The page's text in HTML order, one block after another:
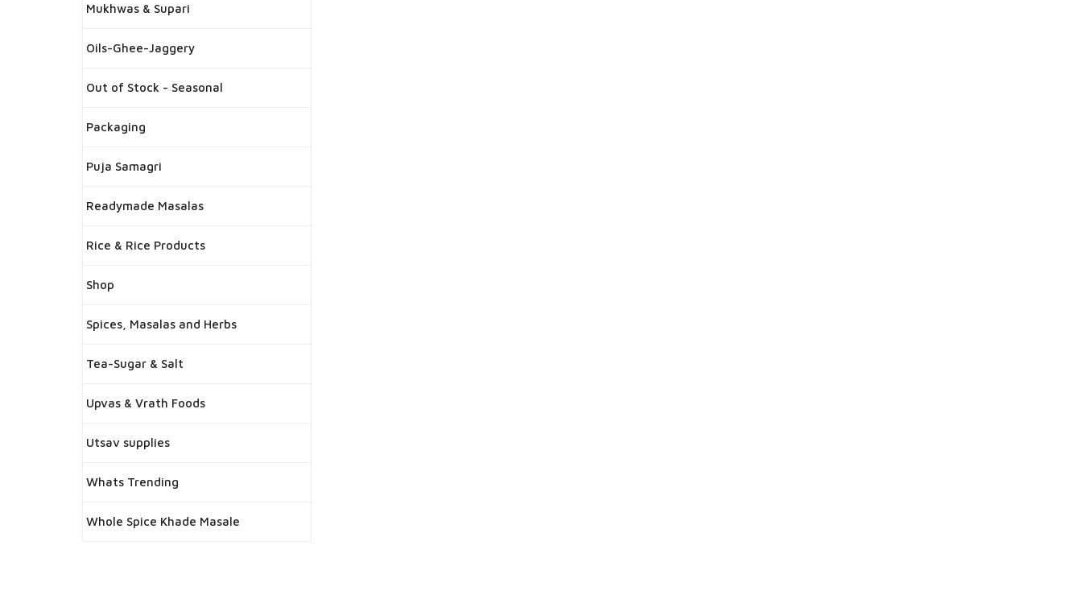
Mukhwas & Supari
Oils-Ghee-Jaggery
Out of Stock - Seasonal
Packaging
Puja Samagri
Readymade Masalas
Rice & Rice Products
Shop
Spices, Masalas and Herbs
Tea-Sugar & Salt
Upvas & Vrath Foods
Utsav supplies
Whats Trending
Whole Spice Khade Masale